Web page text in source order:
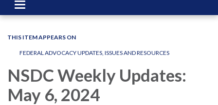
Toggle
navigation
THIS ITEM APPEARS ON
FEDERAL ADVOCACY UPDATES, ISSUES AND RESOURCES
NSDC Weekly Updates:
May 6, 2024